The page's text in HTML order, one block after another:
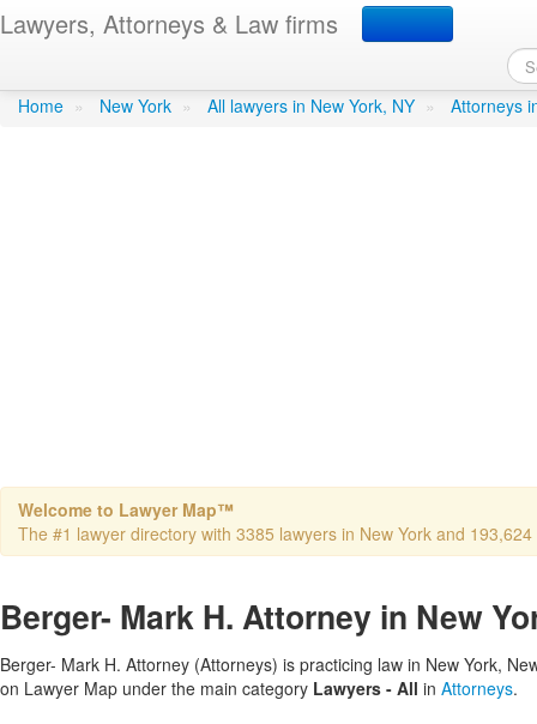
Lawyers, Attorneys & Law firms
Berger- Mark H. Attorney
Home » New York » All lawyers in New York, NY » Attorneys
Welcome to Lawyer Map™
The #1 lawyer directory with 3385 lawyers in New York and
Berger- Mark H. Attorney in New
Berger- Mark H. Attorney (Attorneys) is practicing law in New York,
on Lawyer Map under the main category Lawyers - All in Attorneys.